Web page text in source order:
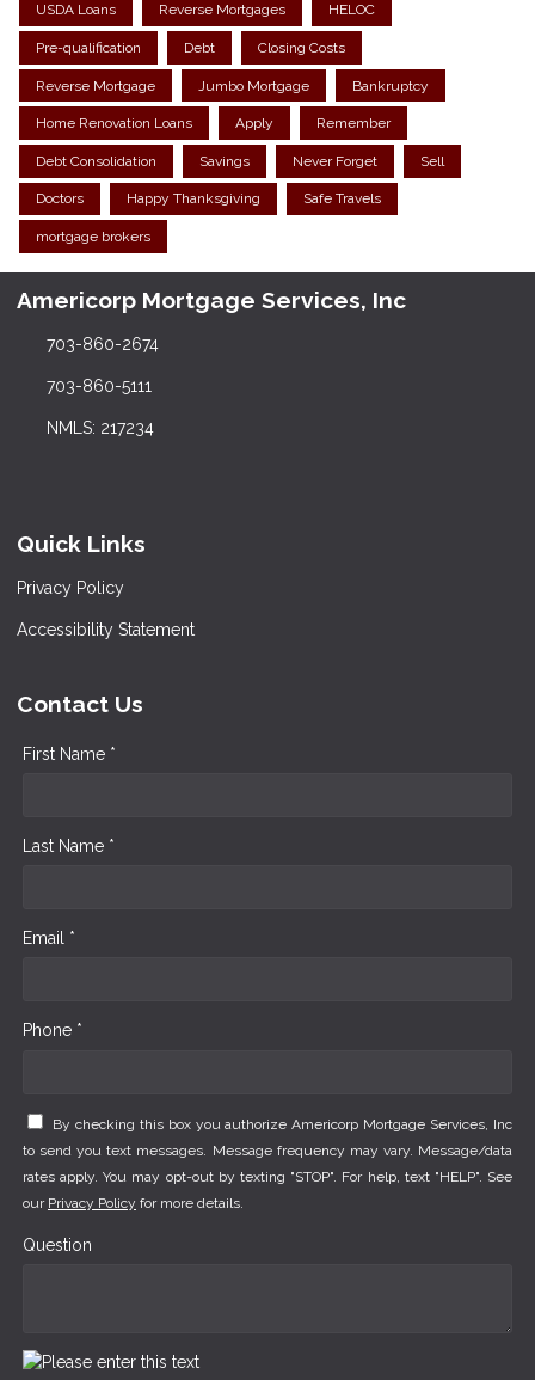
USDA Loans Reverse Mortgages HELOC
Pre-qualification Debt Closing Costs
Reverse Mortgage Jumbo Mortgage Bankruptcy
Home Renovation Loans Apply Remember
Debt Consolidation Savings Never Forget Sell
Doctors Happy Thanksgiving Safe Travels
mortgage brokers
Americorp Mortgage Services, Inc
703-860-2674
703-860-5111
NMLS: 217234
Quick Links
Privacy Policy
Accessibility Statement
Contact Us
First Name *
Last Name *
Email *
Phone *
By checking this box you authorize Americorp Mortgage Services, Inc
to send you text messages. Message frequency may vary. Message/data
rates apply. You may opt-out by texting "STOP". For help, text "HELP". See
our Privacy Policy for more details.
Question